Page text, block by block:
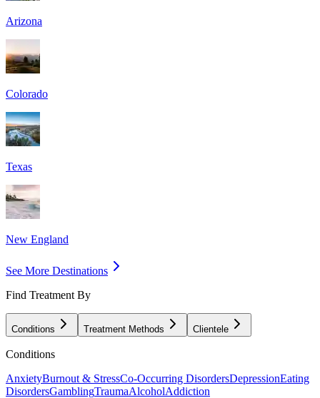
Arizona
Colorado
Texas
New England
See More Destinations
Find Treatment By
Conditions Treatment Methods Clientele
Conditions
AnxietyBurnout & StressCo-Occurring DisordersDepressionEating
DisordersGamblingTraumaAlcoholAddiction